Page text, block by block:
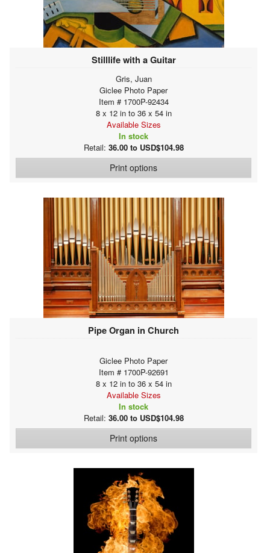
Stilllife with a Guitar
Gris, Juan
Giclee Photo Paper
Item # 1700P-92434
8 x 12 in to 36 x 54 in
Available Sizes
In stock
Retail: 36.00 to USD$104.98
Print options
Pipe Organ in Church
Giclee Photo Paper
Item # 1700P-92691
8 x 12 in to 36 x 54 in
Available Sizes
In stock
Retail: 36.00 to USD$104.98
Print options